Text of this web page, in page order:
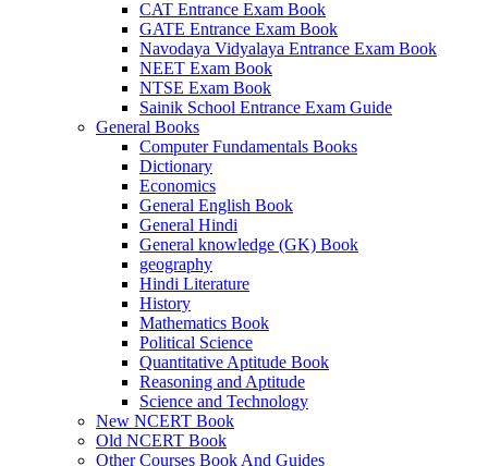
CAT Entrance Exam Book
GATE Entrance Exam Book
Navodaya Vidyalaya Entrance Exam Book
NEET Exam Book
NTSE Exam Book
Sainik School Entrance Exam Guide
General Books
Computer Fundamentals Books
Dictionary
Economics
General English Book
General Hindi
General knowledge (GK) Book
geography
Hindi Literature
History
Mathematics Book
Political Science
Quantitative Aptitude Book
Reasoning and Aptitude
Science and Technology
New NCERT Book
Old NCERT Book
Other Courses Book And Guides